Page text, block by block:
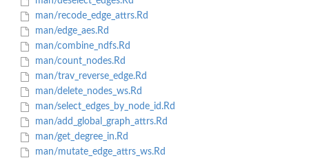
man/recode_edge_attrs.Rd
man/edge_aes.Rd
man/combine_ndfs.Rd
man/count_nodes.Rd
man/trav_reverse_edge.Rd
man/delete_nodes_ws.Rd
man/select_edges_by_node_id.Rd
man/add_global_graph_attrs.Rd
man/get_degree_in.Rd
man/mutate_edge_attrs_ws.Rd